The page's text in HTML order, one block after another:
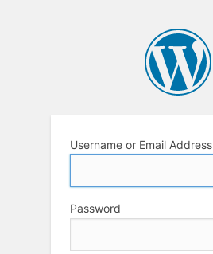
Username or Email Address
Password